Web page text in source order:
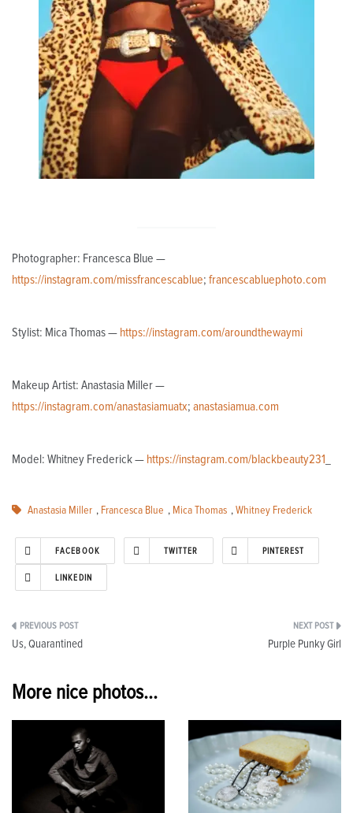
Photographer: Francesca Blue —
https://instagram.com/missfrancescablue; francescabluephoto.com
Stylist: Mica Thomas — https://instagram.com/aroundthewaymi
Makeup Artist: Anastasia Miller —
https://instagram.com/anastasiamuatx; anastasiamua.com
Model: Whitney Frederick — https://instagram.com/blackbeauty231
Anastasia Miller , Francesca Blue , Mica Thomas , Whitney Frederick
FACEBOOK TWITTER PINTEREST
LINKEDIN
Post
Us, Quarantined Purple Punky Girl
More nice photos...